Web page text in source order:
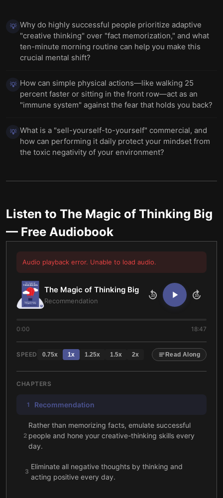
💡 Why do highly successful people prioritize adaptive
"creative thinking" over "fact memorization," and what
ten-minute morning routine can help you make this
crucial mental shift?
💡 How can simple physical actions—like walking 25
percent faster or sitting in the front row—act as an
"immune system" against the fear that holds you back?
💡 What is a "sell-yourself-to-yourself" commercial, and
how can performing it daily protect your mindset from
the toxic negativity of your environment?
Listen to The Magic of Thinking Big
— Free Audiobook
Audio playback error. Unable to load audio.
The Magic of Thinking Big
Recommendation
10 10
0:00 18:47
SPEED 0.75x 1x 1.25x 1.5x 2x Read Along
CHAPTERS
1 Recommendation
2
Rather than memorizing facts, emulate successful
people and hone your creative-thinking skills every
day.
3
Eliminate all negative thoughts by thinking and
acting positive every day.